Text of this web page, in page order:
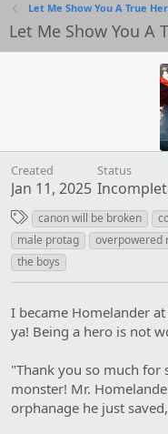
Let Me Show You A True
Let Me Show You A
Created
Jan 11, 2025
Status
T
a
g
s
canon will be broken
male protag
overpowered
the boys
I became Homelander
ya! Being a hero is not
"Thank you so much
monster! Mr.
orphanage he just